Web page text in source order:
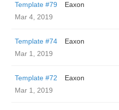
Template #79
Eaxon
Mar 4, 2019
Template #74
Eaxon
Mar 1, 2019
Template #72
Eaxon
Mar 1, 2019